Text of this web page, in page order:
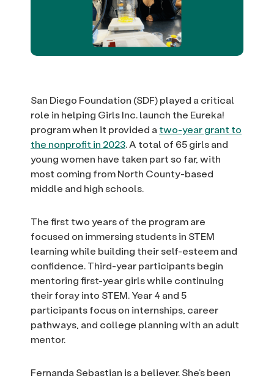
San Diego Foundation (SDF) played a critical
role in helping Girls Inc. launch the Eureka!
program when it provided a two-year grant to
the nonprofit in 2023. A total of 65 girls and
young women have taken part so far, with
most coming from North County-based
middle and high schools.
The first two years of the program are
focused on immersing students in STEM
learning while building their self-esteem and
confidence. Third-year participants begin
mentoring first-year girls while continuing
their foray into STEM. Year 4 and 5
participants focus on internships, career
pathways, and college planning with an adult
mentor.
Fernanda Sebastian is a believer. She’s been